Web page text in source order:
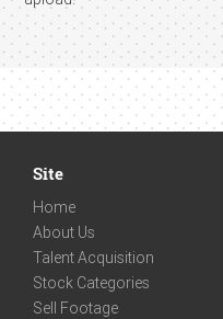
Site
Home
About Us
Talent Acquisition
Stock Categories
Sell Footage